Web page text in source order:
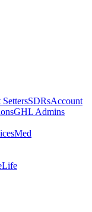
SDRsAccount
GHL Admins
Med
Life